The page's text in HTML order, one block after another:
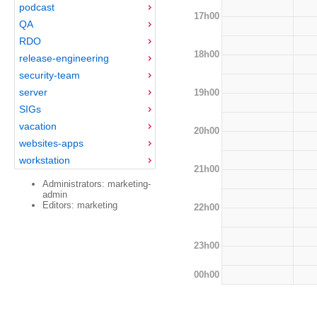
podcast
QA
RDO
release-engineering
security-team
server
SIGs
vacation
websites-apps
workstation
Administrators: marketing-
admin
Editors: marketing
17h00
18h00
19h00
20h00
21h00
22h00
23h00
00h00